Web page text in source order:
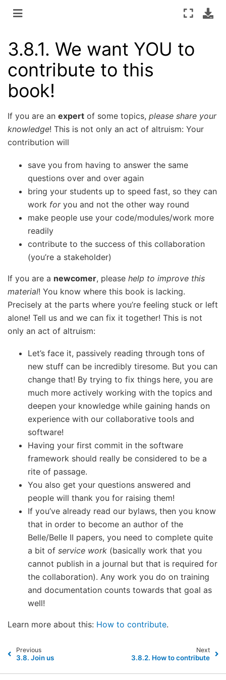
3.8.1. We want YOU to
contribute to this
book!
If you are an expert of some topics, please share your
knowledge! This is not only an act of altruism: Your
contribution will
save you from having to answer the same
questions over and over again
bring your students up to speed fast, so they can
work foryou and not the other way round
make people use your code/modules/work more
readily
contribute to the success of this collaboration
(you’re a stakeholder)
If you are a newcomer, please help to improve this
material! You know where this book is lacking.
Precisely at the parts where you’re feeling stuck or left
alone! Tell us and we can fix it together! This is not
only an act of altruism:
Let’s face it, passively reading through tons of
new stuff can be incredibly tiresome. But you can
change that! By trying to fix things here, you are
much more actively working with the topics and
deepen your knowledge while gaining hands on
experience with our collaborative tools and
software!
Having your first commit in the software
framework should really be considered to be a
rite of passage.
You also get your questions answered and
people will thank you for raising them!
If you’ve already read our bylaws, then you know
that in order to become an author of the
Belle/Belle II papers, you need to complete quite
a bit of service work (basically work that you
cannot publish in a journal but that is required for
the collaboration). Any work you do on training
and documentation counts towards that goal as
well!
Learn more about this: How to contribute.
Previous
3.8.Join us
Next
3.8.2. How to contribute